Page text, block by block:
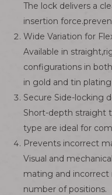
The lock delivers a
insertion
Wide Variation for
Available in
configurations in
in gold and tin
Secure Side-locking
Short-depth straight
type are ideal for
Prevents incorrect
Visual and
mating and
number of positions.